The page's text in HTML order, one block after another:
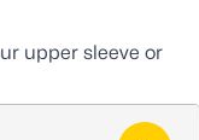
upper sleeve or